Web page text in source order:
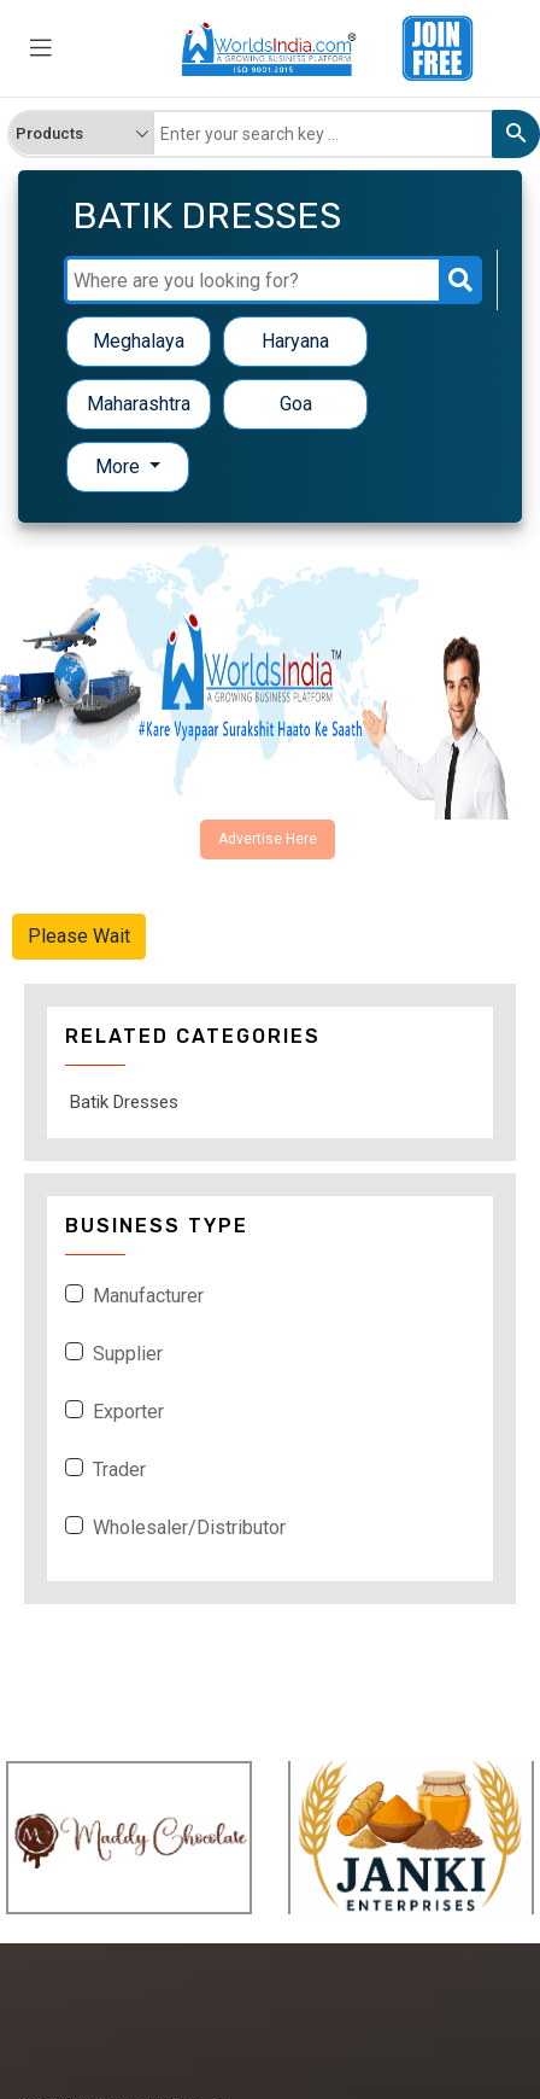
BATIK DRESSES
Meghalaya Haryana
Maharashtra Goa
More
Advertise Here
Please Wait
RELATED CATEGORIES
Batik Dresses
BUSINESS TYPE
Manufacturer
Supplier
Exporter
Trader
Wholesaler/Distributor